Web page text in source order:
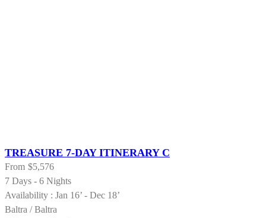
TREASURE 7-DAY ITINERARY C
From $5,576
7 Days - 6 Nights
Availability : Jan 16’ - Dec 18’
Baltra / Baltra